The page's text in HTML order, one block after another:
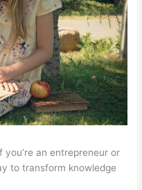
an entrepreneur or
to transform knowledge